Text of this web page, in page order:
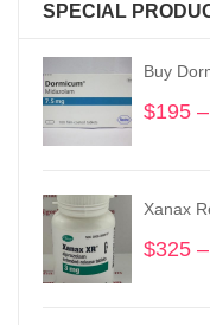
SPECIAL
Buy
$195 –
Xanax
$325 –